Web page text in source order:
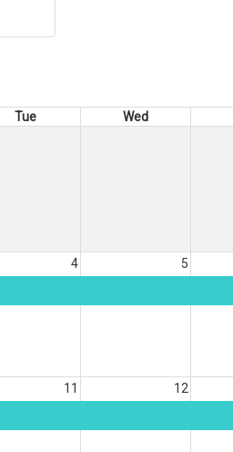
Tue Wed
4 5
11 12